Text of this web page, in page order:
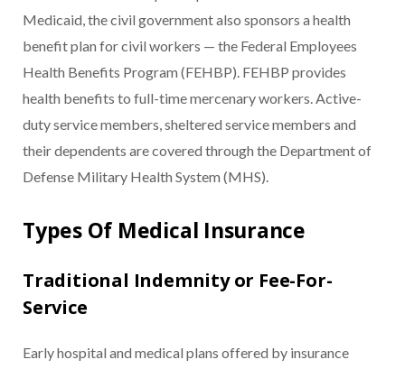
Medicaid, the civil government also sponsors a health
benefit plan for civil workers — the Federal Employees
Health Benefits Program (FEHBP). FEHBP provides
health benefits to full-time mercenary workers. Active-
duty service members, sheltered service members and
their dependents are covered through the Department of
Defense Military Health System (MHS).
Types Of Medical Insurance
Traditional Indemnity or Fee-For-
Service
Early hospital and medical plans offered by insurance